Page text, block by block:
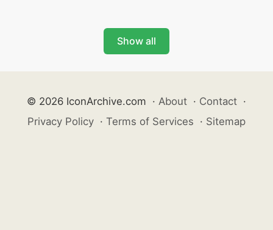
Show all
© 2026 IconArchive.com · About · Contact ·
Privacy Policy · Terms of Services · Sitemap